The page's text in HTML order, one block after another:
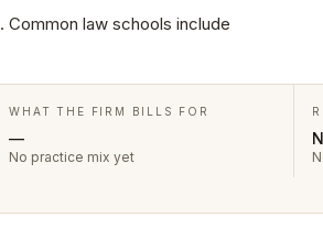
Common law schools include
WHAT THE FIRM BILLS FOR
—
No practice mix yet